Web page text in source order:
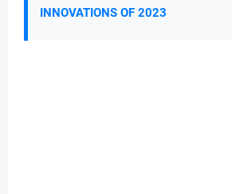
INNOVATIONS OF 2023